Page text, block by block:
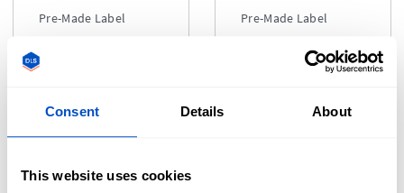
Consent Details About
This website uses cookies
Pre-Made Label
Labels
Pre-Made Label
Popular
Labels - Black